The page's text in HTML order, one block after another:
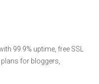
99.9% uptime, free SSL
for bloggers,